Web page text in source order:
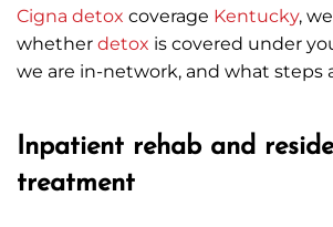
Cigna detox coverage Kentucky,
whether detox is covered under
we are in-network, and what steps
Inpatient rehab and
treatment